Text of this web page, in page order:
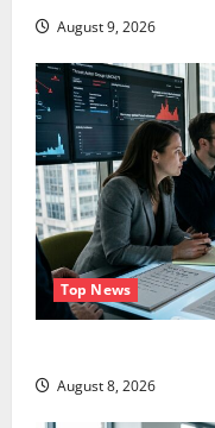
August 9, 2026
Top News
August 8, 2026